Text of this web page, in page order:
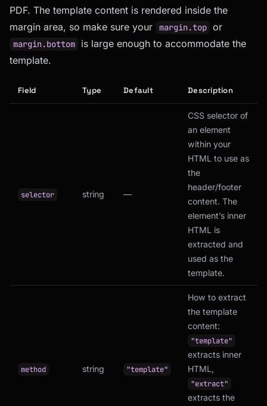
PDF. The template content is rendered inside the
margin area, so make sure your
margin.top or
margin.bottom
is large enough to accommodate the
template.
Field Type Default Description
selector string —
CSS selector of
an element
within your
HTML to use as
the
header/footer
content. The
element’s inner
HTML is
extracted and
used as the
template.
method string "template"
How to extract
the template
content:
"template"
extracts inner
HTML,
"extract"
extracts the